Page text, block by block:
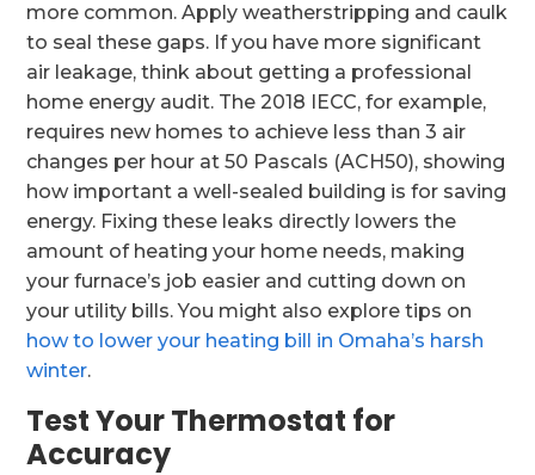
more common. Apply weatherstripping and caulk
to seal these gaps. If you have more significant
air leakage, think about getting a professional
home energy audit. The 2018 IECC, for example,
requires new homes to achieve less than 3 air
changes per hour at 50 Pascals (ACH50), showing
how important a well-sealed building is for saving
energy. Fixing these leaks directly lowers the
amount of heating your home needs, making
your furnace’s job easier and cutting down on
your utility bills. You might also explore tips on
how to lower your heating bill in Omaha’s harsh
winter.
Test Your Thermostat for
Accuracy